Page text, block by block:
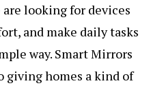
looking for devices
and make daily tasks
way. Smart Mirrors
giving homes a kind of